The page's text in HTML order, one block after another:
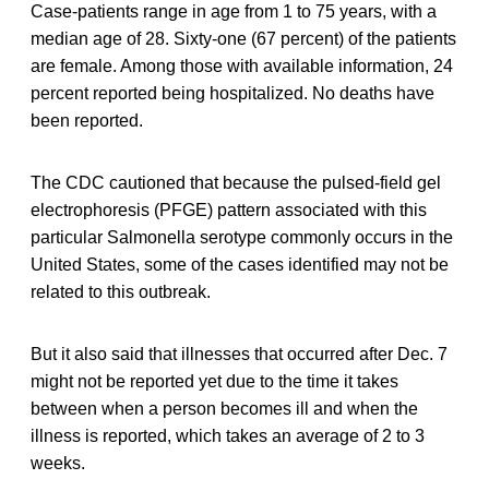
Case-patients range in age from 1 to 75 years, with a
median age of 28. Sixty-one (67 percent) of the patients
are female. Among those with available information, 24
percent reported being hospitalized. No deaths have
been reported.
The CDC cautioned that because the pulsed-field gel
electrophoresis (PFGE) pattern associated with this
particular Salmonella serotype commonly occurs in the
United States, some of the cases identified may not be
related to this outbreak.
But it also said that illnesses that occurred after Dec. 7
might not be reported yet due to the time it takes
between when a person becomes ill and when the
illness is reported, which takes an average of 2 to 3
weeks.